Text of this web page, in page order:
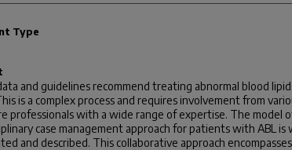
Type
and guidelines recommend treating abnormal blood
is a complex process and requires involvement from
professionals with a wide range of expertise. The model
case management approach for patients with ABL is
and described. This collaborative approach encompasses